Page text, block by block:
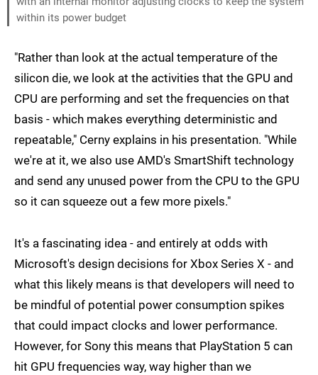
within its power budget
"Rather than look at the actual temperature of the
silicon die, we look at the activities that the GPU and
CPU are performing and set the frequencies on that
basis - which makes everything deterministic and
repeatable," Cerny explains in his presentation. "While
we're at it, we also use AMD's SmartShift technology
and send any unused power from the CPU to the GPU
so it can squeeze out a few more pixels."
It's a fascinating idea - and entirely at odds with
Microsoft's design decisions for Xbox Series X - and
what this likely means is that developers will need to
be mindful of potential power consumption spikes
that could impact clocks and lower performance.
However, for Sony this means that PlayStation 5 can
hit GPU frequencies way, way higher than we